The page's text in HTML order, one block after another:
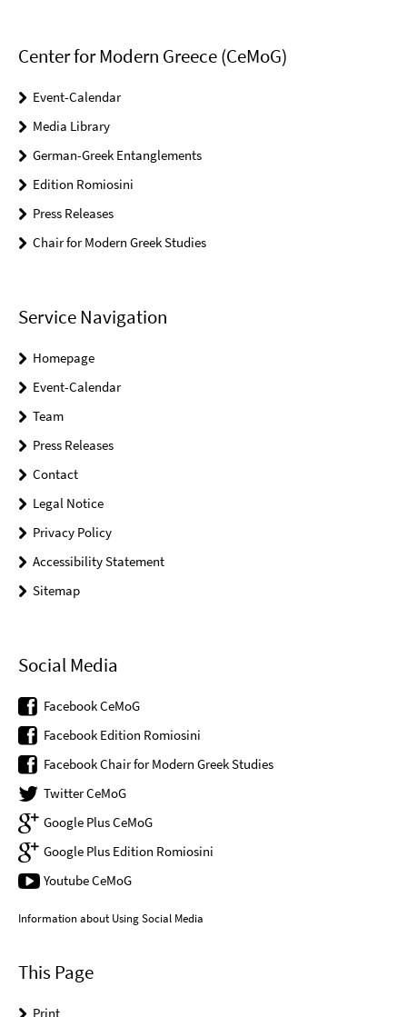
Center for Modern Greece (CeMoG)
Event-Calendar
Media Library
German-Greek Entanglements
Edition Romiosini
Press Releases
Chair for Modern Greek Studies
Service Navigation
Homepage
Event-Calendar
Team
Press Releases
Contact
Legal Notice
Privacy Policy
Accessibility Statement
Sitemap
Social Media
Facebook CeMoG
Facebook Edition Romiosini
Facebook Chair for Modern Greek Studies
Twitter CeMoG
Google Plus CeMoG
Google Plus Edition Romiosini
Youtube CeMoG
Information about Using Social Media
This Page
Print